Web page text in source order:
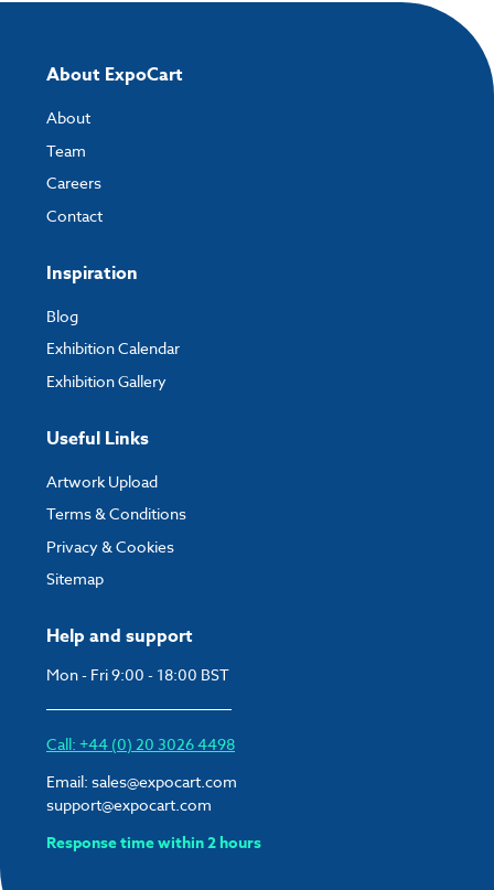
Help and support
Mon - Fri 9:00 - 18:00 BST
Call: +44 (0) 20 3026 4498
Email: sales@expocart.com
support@expocart.com
Response time within 2 hours
About ExpoCart
About
Team
Careers
Contact
Inspiration
Blog
Exhibition Calendar
Exhibition Gallery
Useful Links
Artwork Upload
Terms & Conditions
Privacy & Cookies
Sitemap